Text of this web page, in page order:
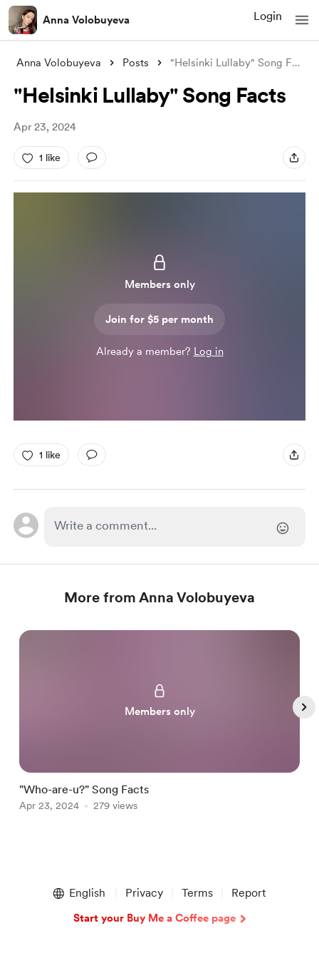
Anna Volobuyeva Login
Anna Volobuyeva Posts "Helsinki Lullaby" Song Facts
"Helsinki Lullaby" Song Facts
Apr 23, 2024
1 like
Members only
Join for $5 per month
Already a member? Log in
1 like
More from Anna Volobuyeva
Members only
"Who-are-u?" Song Facts
Apr 23, 2024 279 views
English Privacy Terms Report
Start your Buy Me a Coffee page